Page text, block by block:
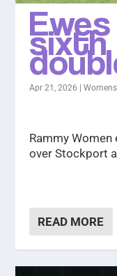
sixth
Apr 21, 2026 |
Rammy
over Stockport
READ MORE